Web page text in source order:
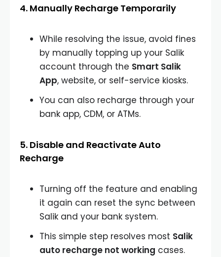
4. Manually Recharge Temporarily
While resolving the issue, avoid fines
by manually topping up your Salik
account through the Smart Salik
App, website, or self-service kiosks.
You can also recharge through your
bank app, CDM, or ATMs.
5. Disable and Reactivate Auto
Recharge
Turning off the feature and enabling
it again can reset the sync between
Salik and your bank system.
This simple step resolves most Salik
auto recharge not working cases.